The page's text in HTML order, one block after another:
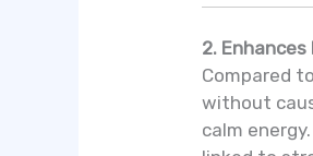
2.
Compared
without
calm